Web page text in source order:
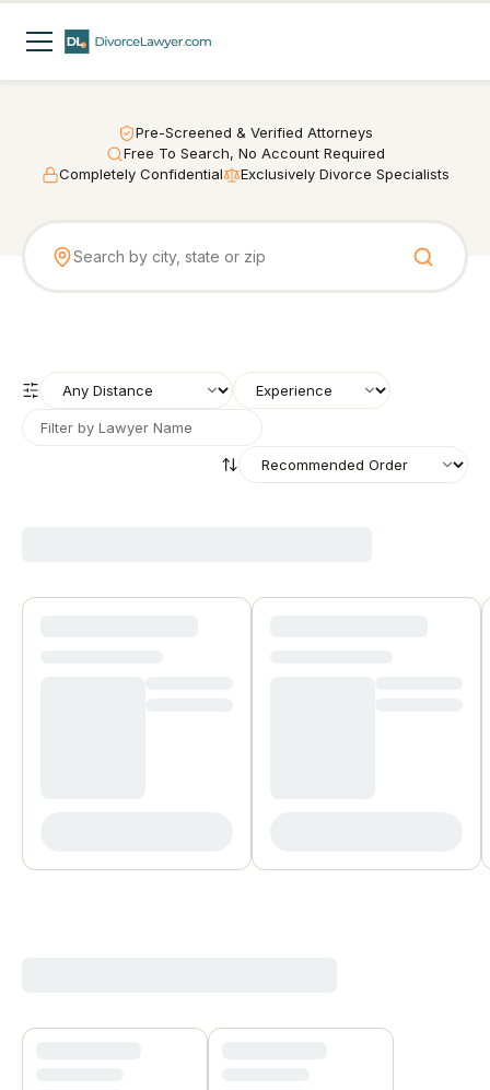
Pre-Screened & Verified Attorneys
Free To Search, No Account Required
Completely Confidential
Exclusively Divorce Specialists